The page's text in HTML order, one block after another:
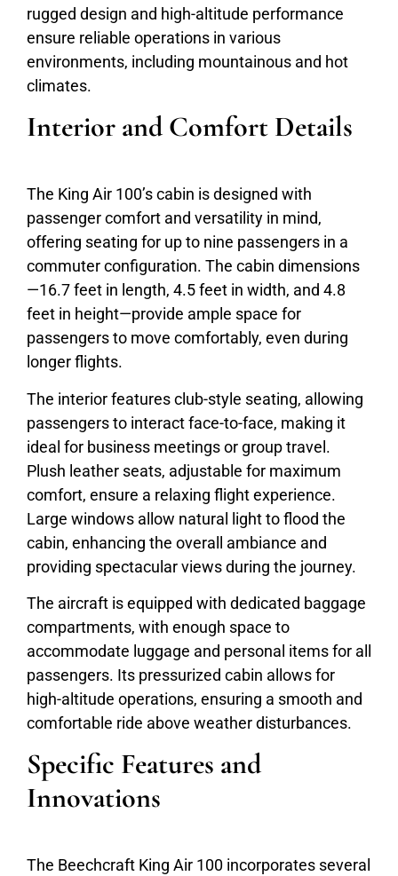
rugged design and high-altitude performance
ensure reliable operations in various
environments, including mountainous and hot
climates.
Interior and Comfort Details
The King Air 100’s cabin is designed with
passenger comfort and versatility in mind,
offering seating for up to nine passengers in a
commuter configuration. The cabin dimensions
—16.7 feet in length, 4.5 feet in width, and 4.8
feet in height—provide ample space for
passengers to move comfortably, even during
longer flights.
The interior features club-style seating, allowing
passengers to interact face-to-face, making it
ideal for business meetings or group travel.
Plush leather seats, adjustable for maximum
comfort, ensure a relaxing flight experience.
Large windows allow natural light to flood the
cabin, enhancing the overall ambiance and
providing spectacular views during the journey.
The aircraft is equipped with dedicated baggage
compartments, with enough space to
accommodate luggage and personal items for all
passengers. Its pressurized cabin allows for
high-altitude operations, ensuring a smooth and
comfortable ride above weather disturbances.
Specific Features and
Innovations
The Beechcraft King Air 100 incorporates several